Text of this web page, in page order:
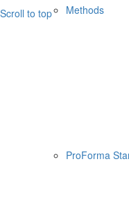
Methods
ProForma
Scroll to top